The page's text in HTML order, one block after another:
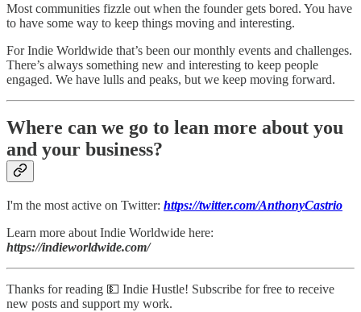
Most communities fizzle out when the founder gets bored. You have
to have some way to keep things moving and interesting.
For Indie Worldwide that’s been our monthly events and challenges.
There’s always something new and interesting to keep people
engaged. We have lulls and peaks, but we keep moving forward.
Where can we go to lean more about you
and your business?
I'm the most active on Twitter: https://twitter.com/AnthonyCastrio
Learn more about Indie Worldwide here:
https://indieworldwide.com/
Thanks for reading 💵 Indie Hustle! Subscribe for free to receive
new posts and support my work.